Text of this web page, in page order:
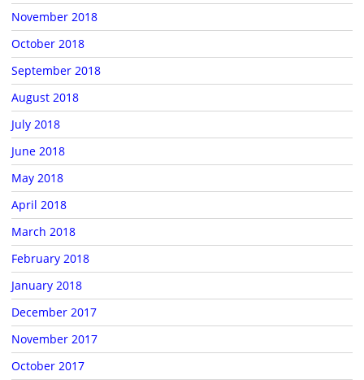
November 2018
October 2018
September 2018
August 2018
July 2018
June 2018
May 2018
April 2018
March 2018
February 2018
January 2018
December 2017
November 2017
October 2017